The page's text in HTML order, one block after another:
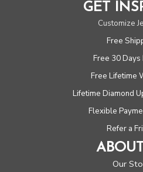
GET
Customize
Free
Free 30 Days
Free Lifetime
Lifetime Diamond
Flexible
Refer a
Our